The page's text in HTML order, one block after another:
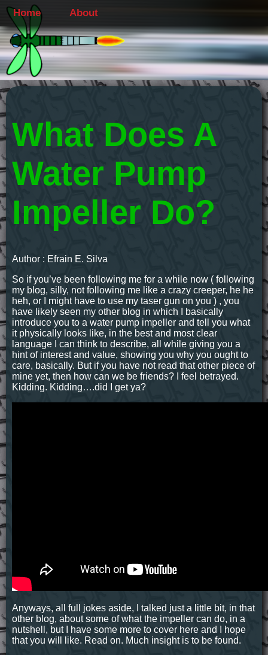
Home About
What Does A
Water Pump
Impeller Do?
Author : Efrain E. Silva
So if you’ve been following me for a while now ( following
my blog, silly, not following me like a crazy creeper, he he
heh, or I might have to use my taser gun on you ) , you
have likely seen my other blog in which I basically
introduce you to a water pump impeller and tell you what
it physically looks like, in the best and most clear
language I can think to describe, all while giving you a
hint of interest and value, showing you why you ought to
care, basically. But if you have not read that other piece of
mine yet, then how can we be friends? I feel betrayed.
Kidding. Kidding….did I get ya?
Anyways, all full jokes aside, I talked just a little bit, in that
other blog, about some of what the impeller can do, in a
nutshell, but I have some more to cover here and I hope
that you will like. Read on. Much insight is to be found.